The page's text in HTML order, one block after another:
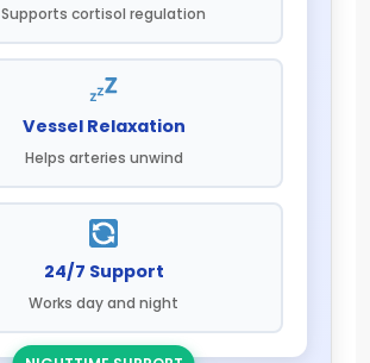
Supports cortisol regulation
Vessel Relaxation
Helps arteries unwind
24/7 Support
Works day and night